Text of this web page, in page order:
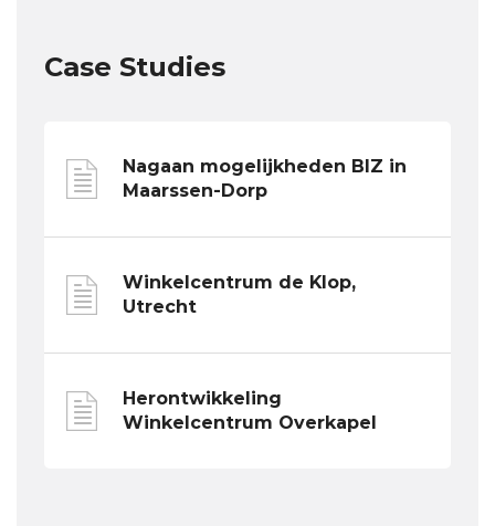
Case Studies
Nagaan mogelijkheden BIZ in
Maarssen-Dorp
Winkelcentrum de Klop,
Utrecht
Herontwikkeling
Winkelcentrum Overkapel